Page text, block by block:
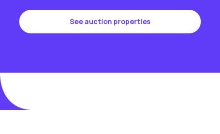
See auction properties